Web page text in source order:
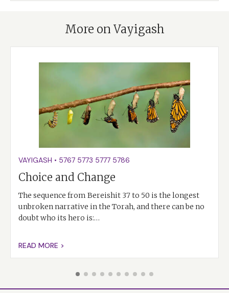
More on Vayigash
VAYIGASH • 5767 5773 5777 5786
Choice and Change
The sequence from Bereishit 37 to 50 is the longest
unbroken narrative in the Torah, and there can be no
doubt who its hero is:…
READ MORE >